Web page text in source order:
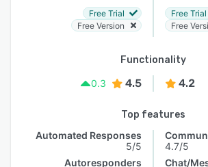
Free Trial
Free Version
Free Trial
Free
Functionality
0.3
4.5 4.2
Top features
Automated Responses
5/5
Autoresponders
4.7/5
Chat/